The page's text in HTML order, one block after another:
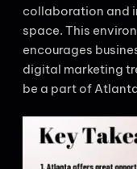
collaboration and
space. This
encourages
digital marketing
be a part of